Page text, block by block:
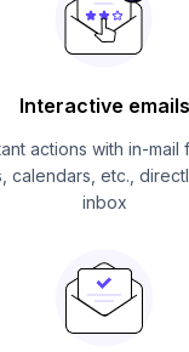
Interactive emails
actions with in-mail
calendars, etc.,
inbox